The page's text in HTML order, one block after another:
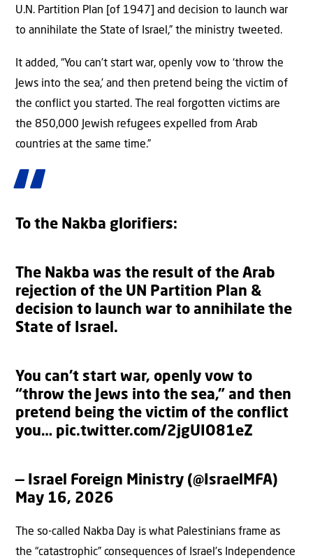
U.N. Partition Plan [of 1947] and decision to launch war
to annihilate the State of Israel,” the ministry tweeted.
It added, “You can’t start war, openly vow to ‘throw the
Jews into the sea,’ and then pretend being the victim of
the conflict you started. The real forgotten victims are
the 850,000 Jewish refugees expelled from Arab
countries at the same time.”
To the Nakba glorifiers:
The Nakba was the result of the Arab
rejection of the UN Partition Plan &
decision to launch war to annihilate the
State of Israel.
You can’t start war, openly vow to
“throw the Jews into the sea,” and then
pretend being the victim of the conflict
you… pic.twitter.com/2jgUIO81eZ
— Israel Foreign Ministry (@IsraelMFA)
May 16, 2026
The so-called Nakba Day is what Palestinians frame as
the “catastrophic” consequences of Israel’s Independence